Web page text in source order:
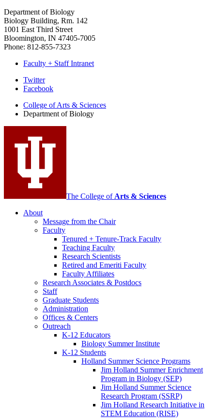
Department of Biology
Biology Building, Rm. 142
1001 East Third Street
Bloomington, IN 47405-7005
Phone: 812-855-7323
Faculty + Staff Intranet
Department
Biology
social
media
channels
Twitter
Facebook
College of Arts & Sciences
Department of Biology
The College of Arts & Sciences
About
Message from the Chair
Faculty
Tenured + Tenure-Track Faculty
Teaching Faculty
Research Scientists
Retired and Emeriti Faculty
Faculty Affiliates
Research Associates & Postdocs
Staff
Graduate Students
Administration
Offices & Centers
Outreach
K-12 Educators
Biology Summer Institute
K-12 Students
Holland Summer Science Programs
Jim Holland Summer Enrichment
Program in Biology (SEP)
Jim Holland Summer Science
Research Program (SSRP)
Jim Holland Research Initiative in
STEM Education (RISE)